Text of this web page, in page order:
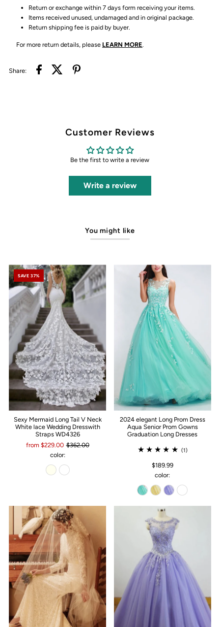
Return or exchange within 7 days form receiving your items.
Items received unused, undamaged and in original package.
Return shipping fee is paid by buyer.
For more return details, please LEARN MORE.
Share:
Customer Reviews
Be the first to write a review
Write a review
You might like
SAVE 37%
Sexy Mermaid Long Tail V Neck
White lace Wedding Dresswith
Straps WD4326
from $229.00 $362.00
color:
2024 elegant Long Prom Dress
Aqua Senior Prom Gowns
Graduation Long Dresses
(1)
$189.99
color: